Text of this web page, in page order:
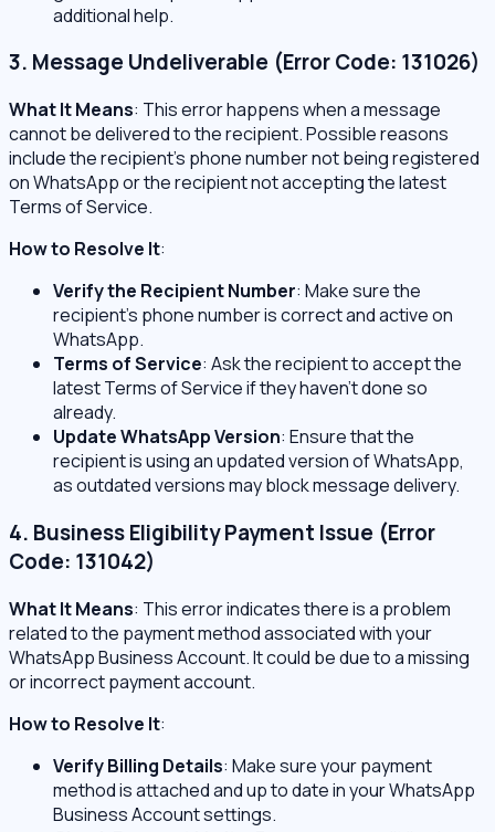
additional help.
3. Message Undeliverable (Error Code: 131026)
What It Means: This error happens when a message
cannot be delivered to the recipient. Possible reasons
include the recipient’s phone number not being registered
on WhatsApp or the recipient not accepting the latest
Terms of Service.
How to Resolve It:
Verify the Recipient Number: Make sure the
recipient’s phone number is correct and active on
WhatsApp.
Terms of Service: Ask the recipient to accept the
latest Terms of Service if they haven’t done so
already.
Update WhatsApp Version: Ensure that the
recipient is using an updated version of WhatsApp,
as outdated versions may block message delivery.
4. Business Eligibility Payment Issue (Error
Code: 131042)
What It Means: This error indicates there is a problem
related to the payment method associated with your
WhatsApp Business Account. It could be due to a missing
or incorrect payment account.
How to Resolve It:
Verify Billing Details: Make sure your payment
method is attached and up to date in your WhatsApp
Business Account settings.